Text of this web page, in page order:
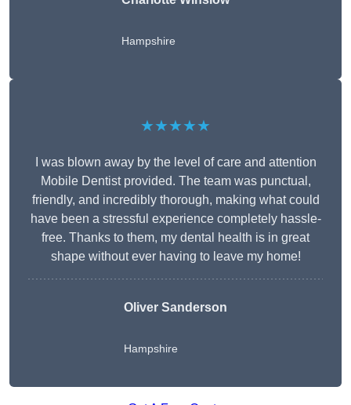
Hampshire
★★★★★
I was blown away by the level of care and attention
Mobile Dentist provided. The team was punctual,
friendly, and incredibly thorough, making what could
have been a stressful experience completely hassle-
free. Thanks to them, my dental health is in great
shape without ever having to leave my home!
Oliver Sanderson
Hampshire